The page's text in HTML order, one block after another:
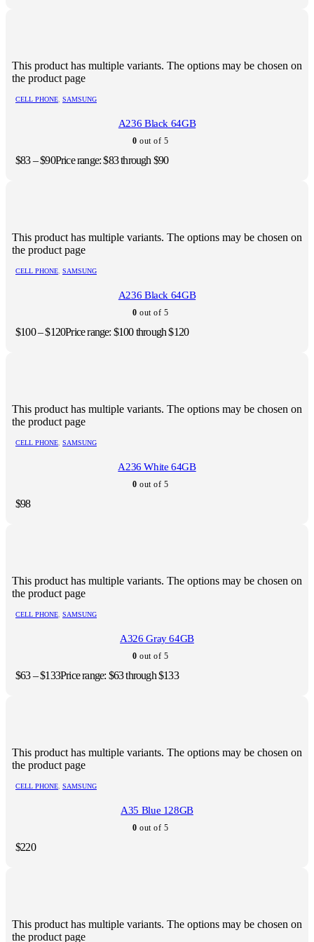
This product has multiple variants. The options may be chosen on
the product page
CELL PHONE SAMSUNG
A236 Black 64GB
0 out of 5
$83–$90Price range: $83 through $90
This product has multiple variants. The options may be chosen on
the product page
CELL PHONE SAMSUNG
A236 Black 64GB
0 out of 5
$100–$120Price range: $100 through $120
This product has multiple variants. The options may be chosen on
the product page
CELL PHONE SAMSUNG
A236 White 64GB
0 out of 5
$98
This product has multiple variants. The options may be chosen on
the product page
CELL PHONE SAMSUNG
A326 Gray 64GB
0 out of 5
$63–$133Price range: $63 through $133
This product has multiple variants. The options may be chosen on
the product page
CELL PHONE SAMSUNG
A35 Blue 128GB
0 out of 5
$220
This product has multiple variants. The options may be chosen on
the product page